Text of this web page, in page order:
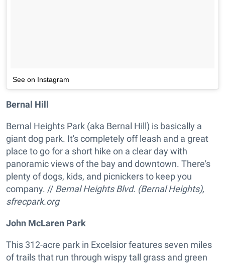
See on Instagram
Bernal Hill
Bernal Heights Park (aka Bernal Hill) is basically a
giant dog park. It's completely off leash and a great
place to go for a short hike on a clear day with
panoramic views of the bay and downtown. There's
plenty of dogs, kids, and picnickers to keep you
company. // Bernal Heights Blvd. (Bernal Heights),
sfrecpark.org
John McLaren Park
This 312-acre park in Excelsior features seven miles
of trails that run through wispy tall grass and green